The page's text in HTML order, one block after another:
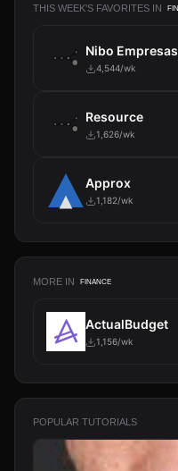
THIS WEEK'S FAVORITES IN
Nibo Empresas
4,544/wk
Resource
1,626/wk
Approx
1,182/wk
MORE IN FINANCE
ActualBudget
1,156/wk
POPULAR TUTORIALS